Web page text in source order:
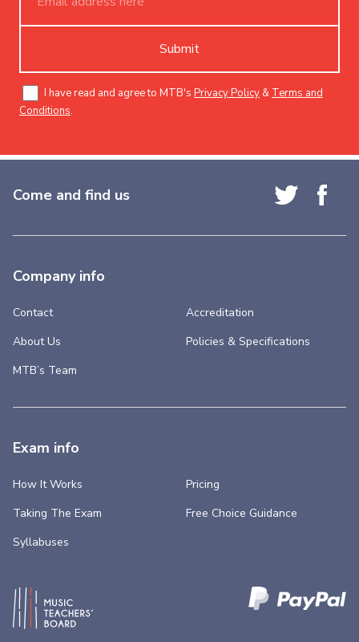
Submit
I have read and agree to MTB's Privacy Policy & Terms and
Conditions.
Come and find us
Company info
Contact
About Us
MTB’s Team
Accreditation
Policies & Specifications
Exam info
How It Works
Taking The Exam
Syllabuses
Pricing
Free Choice Guidance